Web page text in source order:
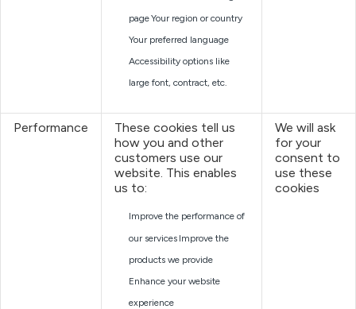
pageYour region or country
Your preferred language
Accessibility options like
large font, contract, etc.
Performance
These cookies tell us
how you and other
customers use our
website. This enables
us to:
Improve the performance of
our services Improve the
products we provide
Enhance your website
experience
We will ask
for your
consent to
use these
cookies